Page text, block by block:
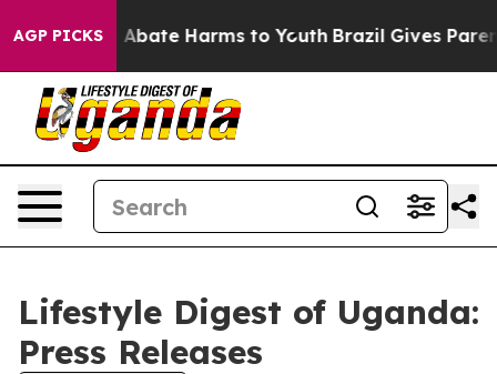
AGP PICKS
Fund to Abate Harms to Youth Brazil Gives
Lifestyle Digest of Uganda:
Press Releases